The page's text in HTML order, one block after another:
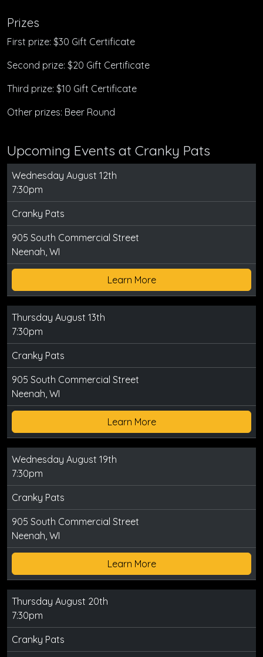
Prizes
First prize: $30 Gift Certificate
Second prize: $20 Gift Certificate
Third prize: $10 Gift Certificate
Other prizes: Beer Round
Upcoming Events at Cranky Pats
Wednesday August 12th
7:30pm
Cranky Pats
905 South Commercial Street
Neenah, WI
Learn More
Thursday August 13th
7:30pm
Cranky Pats
905 South Commercial Street
Neenah, WI
Learn More
Wednesday August 19th
7:30pm
Cranky Pats
905 South Commercial Street
Neenah, WI
Learn More
Thursday August 20th
7:30pm
Cranky Pats